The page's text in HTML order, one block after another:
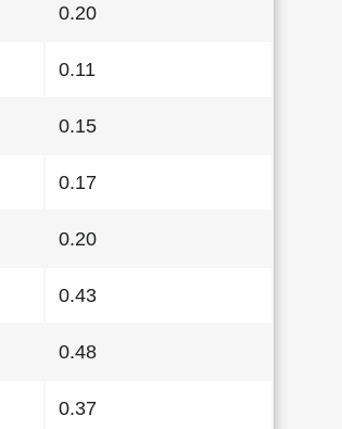
0.20
0.11
0.15
0.17
0.20
0.43
0.48
0.37